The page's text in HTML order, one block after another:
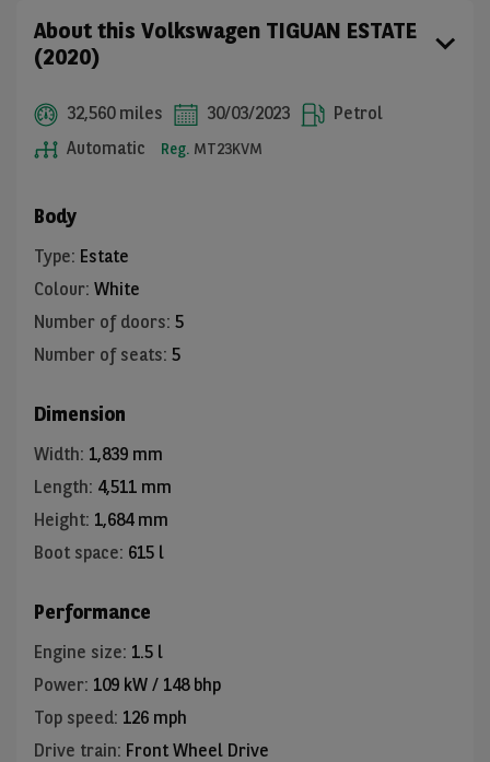
About this Volkswagen TIGUAN ESTATE
(2020)
32,560 miles 30/03/2023
Petrol
Automatic
Reg. MT23KVM
Body
Type: Estate
Colour: White
Number of doors: 5
Number of seats: 5
Dimension
Width: 1,839 mm
Length: 4,511 mm
Height: 1,684 mm
Boot space: 615 l
Performance
Engine size: 1.5 l
Power: 109 kW / 148 bhp
Top speed: 126 mph
Drive train: Front Wheel Drive